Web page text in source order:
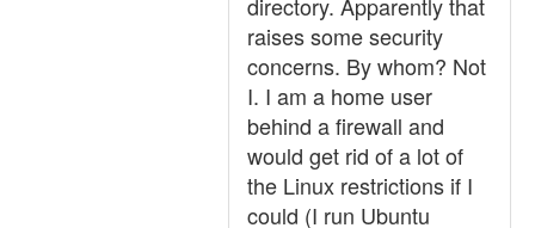
raises some security
concerns. By whom? Not
I. I am a home user
behind a firewall and
would get rid of a lot of
the Linux restrictions if I
could (I run Ubuntu